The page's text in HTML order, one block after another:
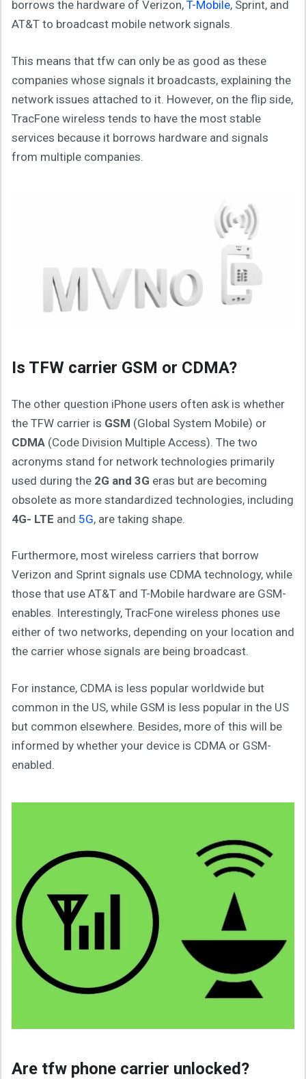
borrows the hardware of Verizon, T-Mobile, Sprint, and
AT&T to broadcast mobile network signals.
This means that tfw can only be as good as these
companies whose signals it broadcasts, explaining the
network issues attached to it. However, on the flip side,
TracFone wireless tends to have the most stable
services because it borrows hardware and signals
from multiple companies.
Is TFW carrier GSM or CDMA?
The other question iPhone users often ask is whether
the TFW carrier is GSM (Global System Mobile) or
CDMA (Code Division Multiple Access). The two
acronyms stand for network technologies primarily
used during the 2G and 3G eras but are becoming
obsolete as more standardized technologies, including
4G- LTE and 5G, are taking shape.
Furthermore, most wireless carriers that borrow
Verizon and Sprint signals use CDMA technology, while
those that use AT&T and T-Mobile hardware are GSM-
enables. Interestingly, TracFone wireless phones use
either of two networks, depending on your location and
the carrier whose signals are being broadcast.
For instance, CDMA is less popular worldwide but
common in the US, while GSM is less popular in the US
but common elsewhere. Besides, more of this will be
informed by whether your device is CDMA or GSM-
enabled.
Are tfw phone carrier unlocked?